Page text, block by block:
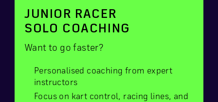
JUNIOR RACER
SOLO COACHING
Want to go faster?
Personalised coaching from expert
instructors
Focus on kart control, racing lines, and